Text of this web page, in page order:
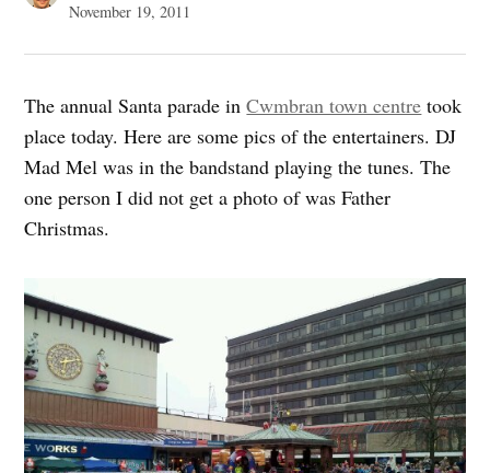
November 19, 2011
The annual Santa parade inCwmbran town centre took
place today. Here are some pics of the entertainers. DJ
Mad Mel was in the bandstand playing the tunes. The
one person I did not get a photo of was Father
Christmas.